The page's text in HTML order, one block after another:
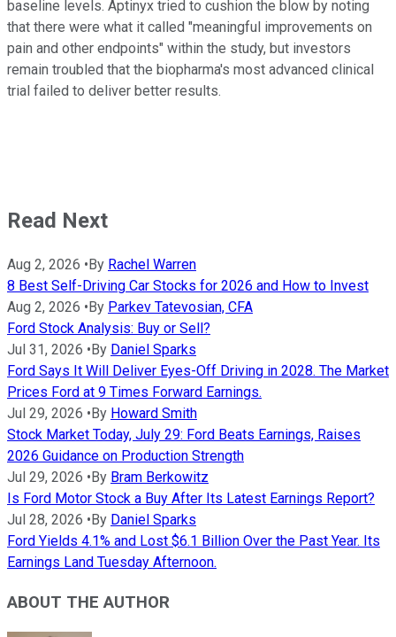
baseline levels. Aptinyx tried to cushion the blow by noting
that there were what it called "meaningful improvements on
pain and other endpoints" within the study, but investors
remain troubled that the biopharma's most advanced clinical
trial failed to deliver better results.
Read Next
Aug 2, 2026 • By Rachel Warren
8 Best Self-Driving Car Stocks for 2026 and How to Invest
Aug 2, 2026 • By Parkev Tatevosian, CFA
Ford Stock Analysis: Buy or Sell?
Jul 31, 2026 • By Daniel Sparks
Ford Says It Will Deliver Eyes-Off Driving in 2028. The Market
Prices Ford at 9 Times Forward Earnings.
Jul 29, 2026 • By Howard Smith
Stock Market Today, July 29: Ford Beats Earnings, Raises
2026 Guidance on Production Strength
Jul 29, 2026 • By Bram Berkowitz
Is Ford Motor Stock a Buy After Its Latest Earnings Report?
Jul 28, 2026 • By Daniel Sparks
Ford Yields 4.1% and Lost $6.1 Billion Over the Past Year. Its
Earnings Land Tuesday Afternoon.
ABOUT THE AUTHOR